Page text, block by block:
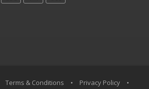
Terms & Conditions • Privacy Policy
•